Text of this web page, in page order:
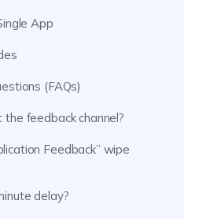
App
(FAQs)
feedback channel?
Feedback” wipe
delay?